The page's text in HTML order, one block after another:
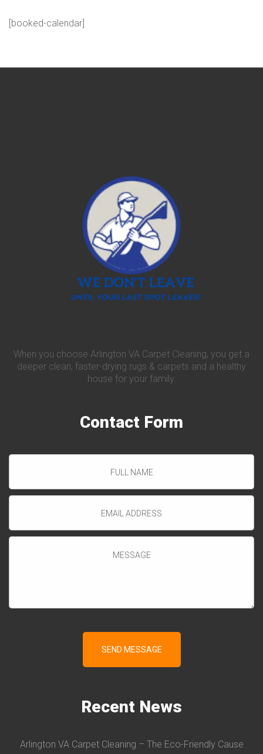
[booked-calendar]
When you choose Arlington VA Carpet Cleaning, you get a
deeper clean, faster-drying rugs & carpets and a healthy
house for your family.
Contact Form
Recent News
Arlington VA Carpet Cleaning – The Eco-Friendly Cause